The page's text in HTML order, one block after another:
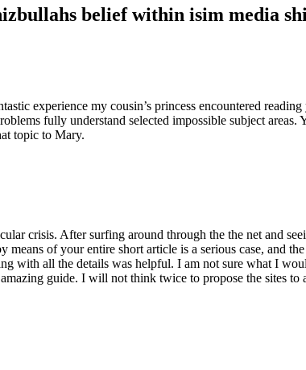
belief within isim media
experience my cousin’s princess encountered
fully understand selected impossible subject
topic to Mary.
crisis. After surfing around through the the net and
means of your entire short article is a serious case, and
with all the details was helpful. I am not sure what I
guide. I will not think twice to propose the sites